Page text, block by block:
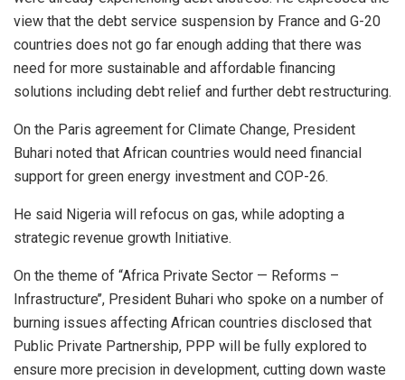
view that the debt service suspension by France and G-20
countries does not go far enough adding that there was
need for more sustainable and affordable financing
solutions including debt relief and further debt restructuring.
On the Paris agreement for Climate Change, President
Buhari noted that African countries would need financial
support for green energy investment and COP-26.
He said Nigeria will refocus on gas, while adopting a
strategic revenue growth Initiative.
On the theme of “Africa Private Sector — Reforms –
Infrastructure’’, President Buhari who spoke on a number of
burning issues affecting African countries disclosed that
Public Private Partnership, PPP will be fully explored to
ensure more precision in development, cutting down waste